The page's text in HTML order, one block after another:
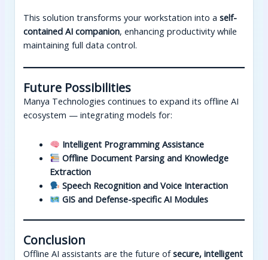
This solution transforms your workstation into aself-
contained AI companion, enhancing productivity while
maintaining full data control.
Future Possibilities
Manya Technologies continues to expand its offline AI
ecosystem — integrating models for:
Intelligent Programming Assistance
Offline Document Parsing and Knowledge
Extraction
Speech Recognition and Voice Interaction
GIS and Defense-specific AI Modules
Conclusion
Offline AI assistants are the future ofsecure, intelligent